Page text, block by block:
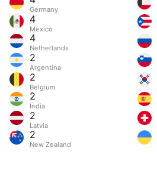
Germany
4
Mexico
4
Netherlands
2
Argentina
2
Belgium
2
India
2
Latvia
2
New Zealand